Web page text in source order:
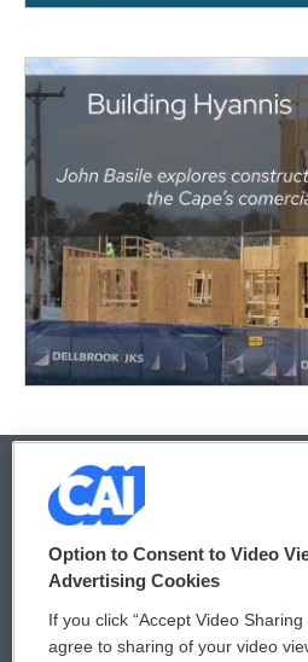
© 2026
Privacy and Terms
Comments Policy
Option to Consent to Video
Advertising Cookies
If you click “Accept Video Sharing
agree to sharing of your video